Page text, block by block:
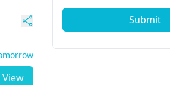
View
Submit